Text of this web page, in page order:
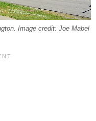
Image credit: Joe Mabel